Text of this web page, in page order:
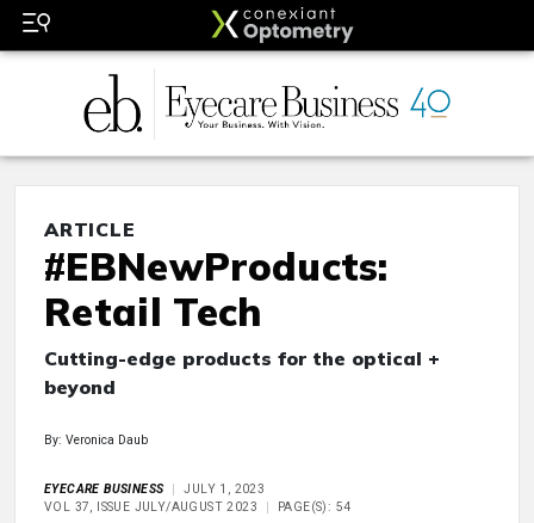
ARTICLE
#EBNewProducts:
Retail Tech
Cutting-edge products for the optical +
beyond
By: Veronica Daub
EYECARE BUSINESS
JULY 1, 2023
VOL 37, ISSUE JULY/AUGUST 2023
PAGE(S): 54